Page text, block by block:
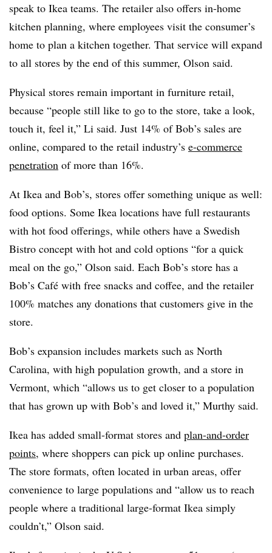
speak to Ikea teams. The retailer also offers in-home
kitchen planning, where employees visit the consumer’s
home to plan a kitchen together. That service will expand
to all stores by the end of this summer, Olson said.
Physical stores remain important in furniture retail,
because “people still like to go to the store, take a look,
touch it, feel it,” Li said. Just 14% of Bob’s sales are
online, compared to the retail industry’s e-commerce
penetration of more than 16%.
At Ikea and Bob’s, stores offer something unique as well:
food options. Some Ikea locations have full restaurants
with hot food offerings, while others have a Swedish
Bistro concept with hot and cold options “for a quick
meal on the go,” Olson said. Each Bob’s store has a
Bob’s Café with free snacks and coffee, and the retailer
100% matches any donations that customers give in the
store.
Bob’s expansion includes markets such as North
Carolina, with high population growth, and a store in
Vermont, which “allows us to get closer to a population
that has grown up with Bob’s and loved it,” Murthy said.
Ikea has added small-format stores and plan-and-order
points, where shoppers can pick up online purchases.
The store formats, often located in urban areas, offer
convenience to large populations and “allow us to reach
people where a traditional large-format Ikea simply
couldn’t,” Olson said.